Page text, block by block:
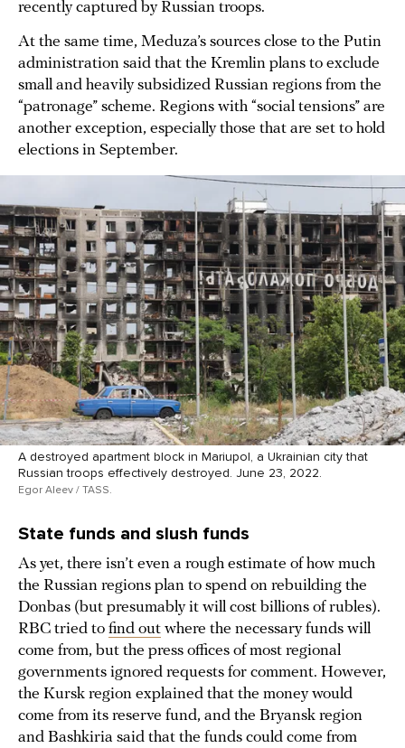
recently captured by Russian troops.
At the same time, Meduza’s sources close to the Putin
administration said that the Kremlin plans to exclude
small and heavily subsidized Russian regions from the
“patronage” scheme. Regions with “social tensions” are
another exception, especially those that are set to hold
elections in September.
A destroyed apartment block in Mariupol, a Ukrainian city that
Russian troops effectively destroyed. June 23, 2022.
Egor Aleev / TASS.
State funds and slush funds
As yet, there isn’t even a rough estimate of how much
the Russian regions plan to spend on rebuilding the
Donbas (but presumably it will cost billions of rubles).
RBC tried to find out where the necessary funds will
come from, but the press offices of most regional
governments ignored requests for comment. However,
the Kursk region explained that the money would
come from its reserve fund, and the Bryansk region
and Bashkiria said that the funds could come from